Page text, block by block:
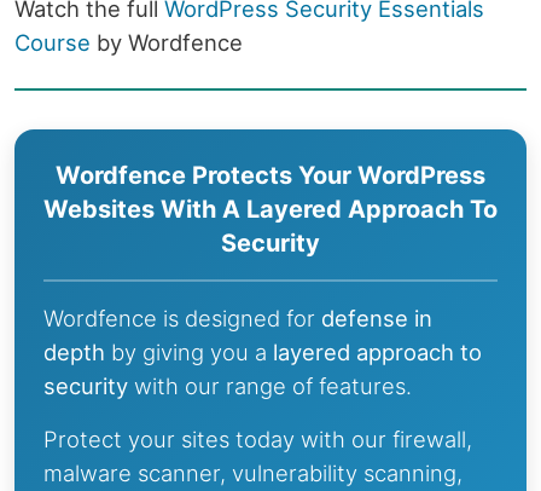
Watch the full WordPress Security Essentials
Course by Wordfence
Wordfence Protects Your WordPress
Websites With A Layered Approach To
Security
Wordfence is designed for defense in
depth by giving you a layered approach to
security with our range of features.
Protect your sites today with our firewall,
malware scanner, vulnerability scanning,